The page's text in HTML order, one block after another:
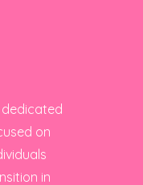
dedicated
on
in